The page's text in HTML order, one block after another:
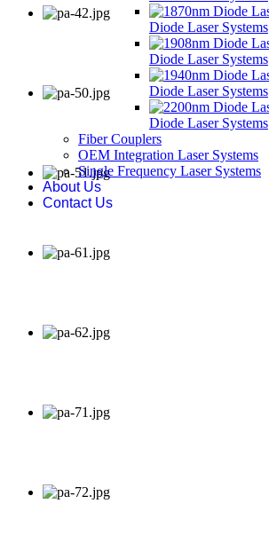
Diode Laser Systems
Diode Laser Systems
Diode Laser Systems
Diode Laser Systems
Fiber Couplers
OEM Integration Laser Systems
Single Frequency Laser Systems
About Us
Contact Us